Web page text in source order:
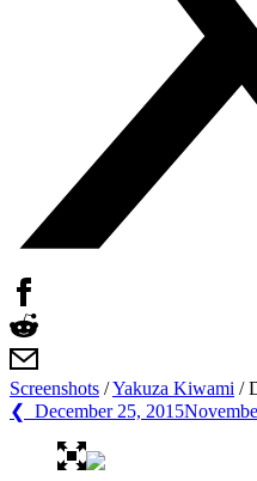
Screenshots /Yakuza Kiwami /
❮ December 25, 2015